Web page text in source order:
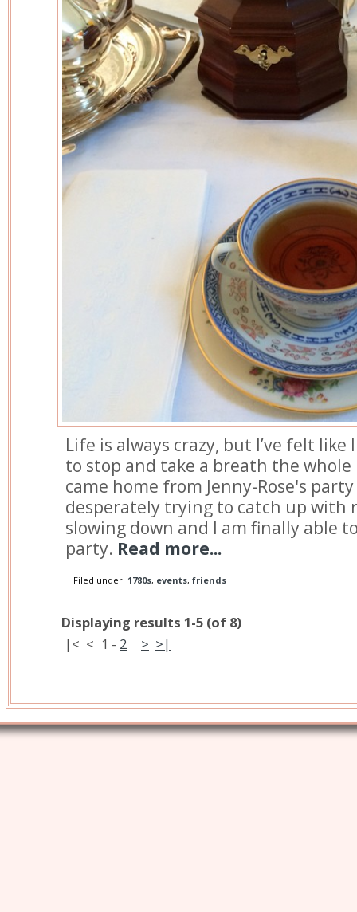
Life is always crazy, but I’ve felt
to stop and take a breath the
came home from Jenny-Rose's
desperately trying to catch up with
slowing down and I am finally able
party. Read more...
Filed under: 1780s, events, friends
Displaying results 1-5 (of 8)
|< < 1 - 2 > >|